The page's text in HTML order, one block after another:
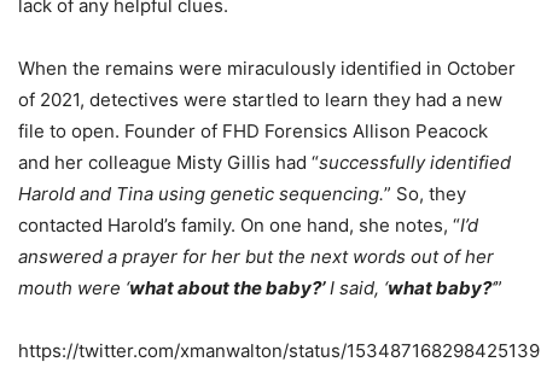
lack of any helpful clues.
When the remains were miraculously identified in October
of 2021, detectives were startled to learn they had a new
file to open. Founder of FHD Forensics Allison Peacock
and her colleague Misty Gillis had “successfully identified
Harold and Tina using genetic sequencing.” So, they
contacted Harold’s family. On one hand, she notes, “I’d
answered a prayer for her but the next words out of her
mouth were ‘what about the baby?’I said, ‘what baby?‘”
https://twitter.com/xmanwalton/status/